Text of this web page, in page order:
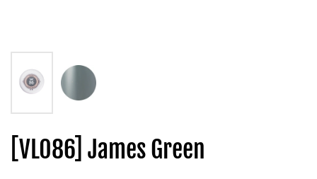
[VL086] James Green